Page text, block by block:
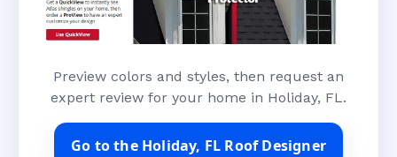
Preview colors and styles, then request an
expert review for your home in Holiday, FL.
Go to the Holiday, FL Roof Designer